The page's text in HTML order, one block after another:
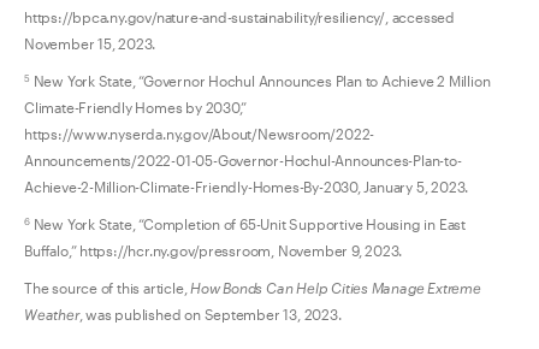
https://bpca.ny.gov/nature-and-sustainability/resiliency/, accessed
November 15, 2023.
5 New York State, “Governor Hochul Announces Plan to Achieve 2 Million
Climate-Friendly Homes by 2030,”
https://www.nyserda.ny.gov/About/Newsroom/2022-
Announcements/2022-01-05-Governor-Hochul-Announces-Plan-to-
Achieve-2-Million-Climate-Friendly-Homes-By-2030, January 5, 2023.
6New York State, “Completion of 65-Unit Supportive Housing in East
Buffalo,” https://hcr.ny.gov/pressroom, November 9, 2023.
The source of this article,How Bonds Can Help Cities Manage Extreme
Weather, was published on September 13, 2023.